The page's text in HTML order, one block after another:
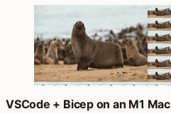
VSCode + Bicep on an M1 Mac